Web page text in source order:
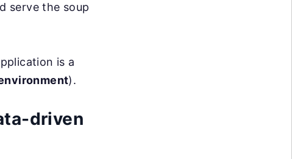
serve the soup
is a
).
driven